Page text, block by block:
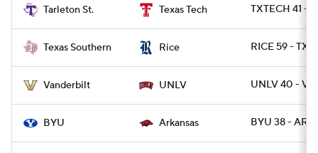
Tarleton St. Texas Tech TXTECH 41 -
Texas Southern Rice RICE 59 -
Vanderbilt UNLV UNLV 40 -
BYU Arkansas BYU 38 - ARK